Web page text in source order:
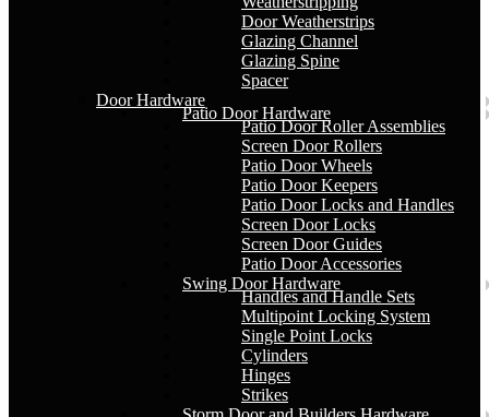
Door Weatherstrips
Glazing Channel
Glazing Spine
Spacer
Door Hardware
Patio Door Hardware
Patio Door Roller Assemblies
Screen Door Rollers
Patio Door Wheels
Patio Door Keepers
Patio Door Locks and Handles
Screen Door Locks
Screen Door Guides
Patio Door Accessories
Swing Door Hardware
Handles and Handle Sets
Multipoint Locking System
Single Point Locks
Cylinders
Hinges
Strikes